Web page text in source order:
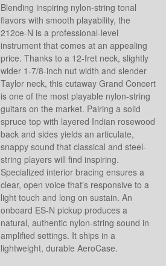
Blending inspiring nylon-string tonal
flavors with smooth playability, the
212ce-N is a professional-level
instrument that comes at an appealing
price. Thanks to a 12-fret neck, slightly
wider 1-7/8-inch nut width and slender
Taylor neck, this cutaway Grand Concert
is one of the most playable nylon-string
guitars on the market. Pairing a solid
spruce top with layered Indian rosewood
back and sides yields an articulate,
snappy sound that classical and steel-
string players will find inspiring.
Specialized interior bracing ensures a
clear, open voice that's responsive to a
light touch and long on sustain. An
onboard ES-N pickup produces a
natural, authentic nylon-string sound in
amplified settings. It ships in a
lightweight, durable AeroCase.